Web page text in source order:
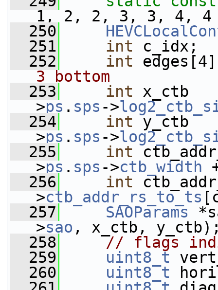
1, 2, 2, 3, 3, 4,
  250
  251
int c_idx;
  252
int
3 bottom
  253
int x_ctb
>ps . sps ->
  254
int y_ctb
>ps . sps ->
  255
int
>ps . sps ->ctb_width
  256
int
>ctb_addr_rs_to_ts
  257
SAOParams
>sao , x_ctb,
  258
// flags
  259
uint8_t
  260
uint8_t